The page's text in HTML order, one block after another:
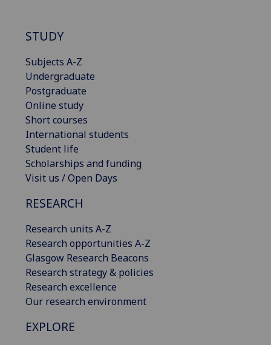
STUDY
Subjects A-Z
Undergraduate
Postgraduate
Online study
Short courses
International students
Student life
Scholarships and funding
Visit us / Open Days
RESEARCH
Research units A-Z
Research opportunities A-Z
Glasgow Research Beacons
Research strategy & policies
Research excellence
Our research environment
EXPLORE